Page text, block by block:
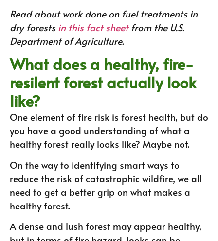
Read about work done on fuel treatments in
dry forests in this fact sheetfrom the U.S.
Department of Agriculture.
What does a healthy, fire-
resilent forest actually look
like?
One element of fire risk is forest health, but do
you have a good understanding of what a
healthy forest really looks like? Maybe not.
On the way to identifying smart ways to
reduce the risk of catastrophic wildfire, we all
need to get a better grip on what makes a
healthy forest.
A dense and lush forest may appear healthy,